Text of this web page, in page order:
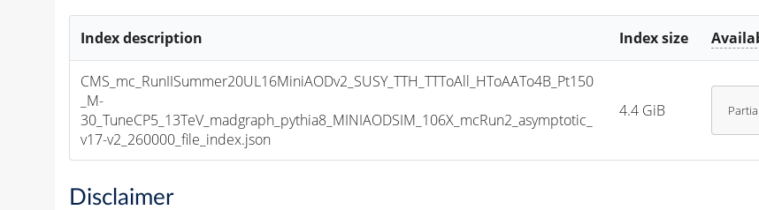
Index description Index size
CMS_mc_RunIISummer20UL16MiniAODv2_SUSY_TTH_TTToAll_HToAATo4B_Pt150
_M-
30_TuneCP5_13TeV_madgraph_pythia8_MINIAODSIM_106X_mcRun2_asymptotic_
v17-v2_260000_file_index.json
4.4 GiB Partial
Disclaimer